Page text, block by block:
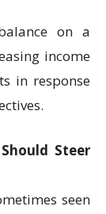
on a
income
in response
Steer
seen